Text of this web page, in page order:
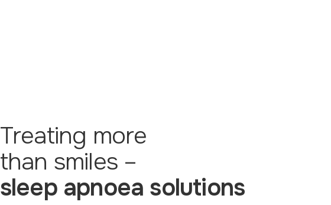
Treating more
than smiles –
sleep apnoea solutions